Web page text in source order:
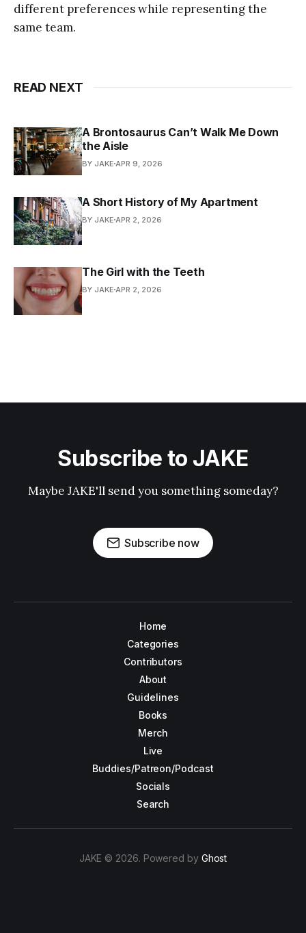
different preferences while representing the
same team.
READ NEXT
A Brontosaurus Can’t Walk Me Down
the Aisle
BY JAKE APR 9, 2026
A Short History of My Apartment
BY JAKE APR 2, 2026
The Girl with the Teeth
BY JAKE APR 2, 2026
Subscribe to JAKE
Maybe JAKE'll send you something someday?
Subscribe now
Home
Categories
Contributors
About
Guidelines
Books
Merch
Live
Buddies/Patreon/Podcast
Socials
Search
JAKE © 2026. Powered by Ghost